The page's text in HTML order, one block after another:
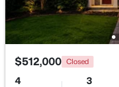
Open: Sun 12:00 PM - 2:00 PM
$512,000 Closed
4 3